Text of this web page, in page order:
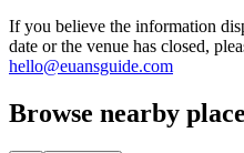
If you believe the information
date or the venue has closed,
hello@euansguide.com
Browse nearby